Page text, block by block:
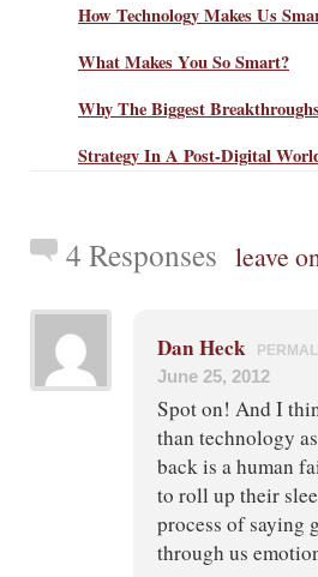
How Technology Makes Us
What Makes You So Smart?
Why The Biggest
Strategy In A Post-Digital
4 Responses leave
Dan Heck
June 25, 2012
Spot on! And I
than technology
back is a human
to roll up their
process of saying
through us